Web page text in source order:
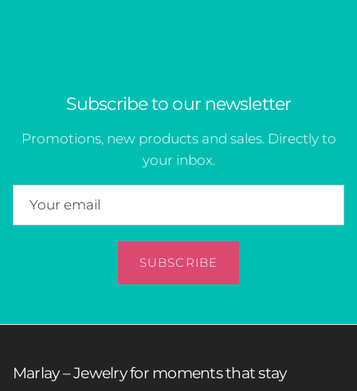
Subscribe to our newsletter
Promotions, new products and sales. Directly to
your inbox.
SUBSCRIBE
Marlay – Jewelry for moments that stay